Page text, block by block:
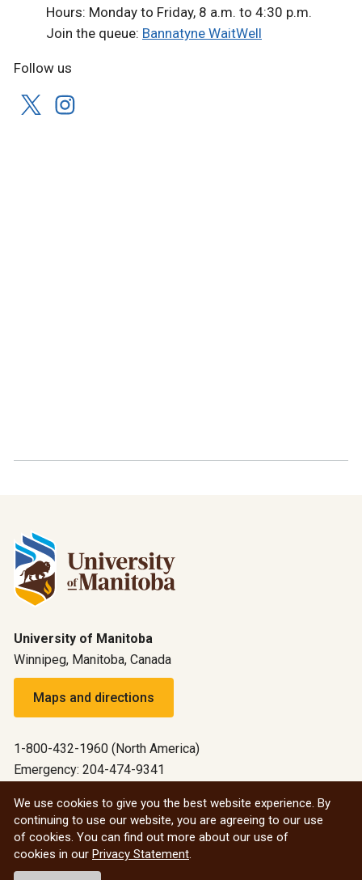
Hours: Monday to Friday, 8 a.m. to 4:30 p.m.
Join the queue: Bannatyne WaitWell
Follow us
University of Manitoba
Winnipeg, Manitoba, Canada
Maps and directions
1-800-432-1960 (North America)
Emergency: 204-474-9341
All social
© 2026 University of Manitoba
We use cookies to give you the best website experience. By
continuing to use our website, you are agreeing to our use
of cookies. You can find out more about our use of
cookies in our Privacy Statement